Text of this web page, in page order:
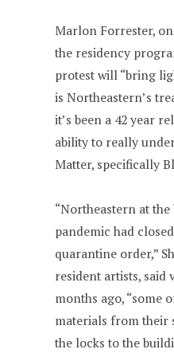
Marlon Forrester,
the residency
protest will “bring
is Northeastern’s
it’s been a 42 year
ability to really
Matter, specifically
“Northeastern at
pandemic had
quarantine order,”
resident artists, said
months ago, “some
materials from their
the locks to the